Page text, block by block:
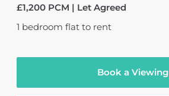
£1,200 PCM | Let Agreed
1 bedroom flat to rent
Book a Viewing